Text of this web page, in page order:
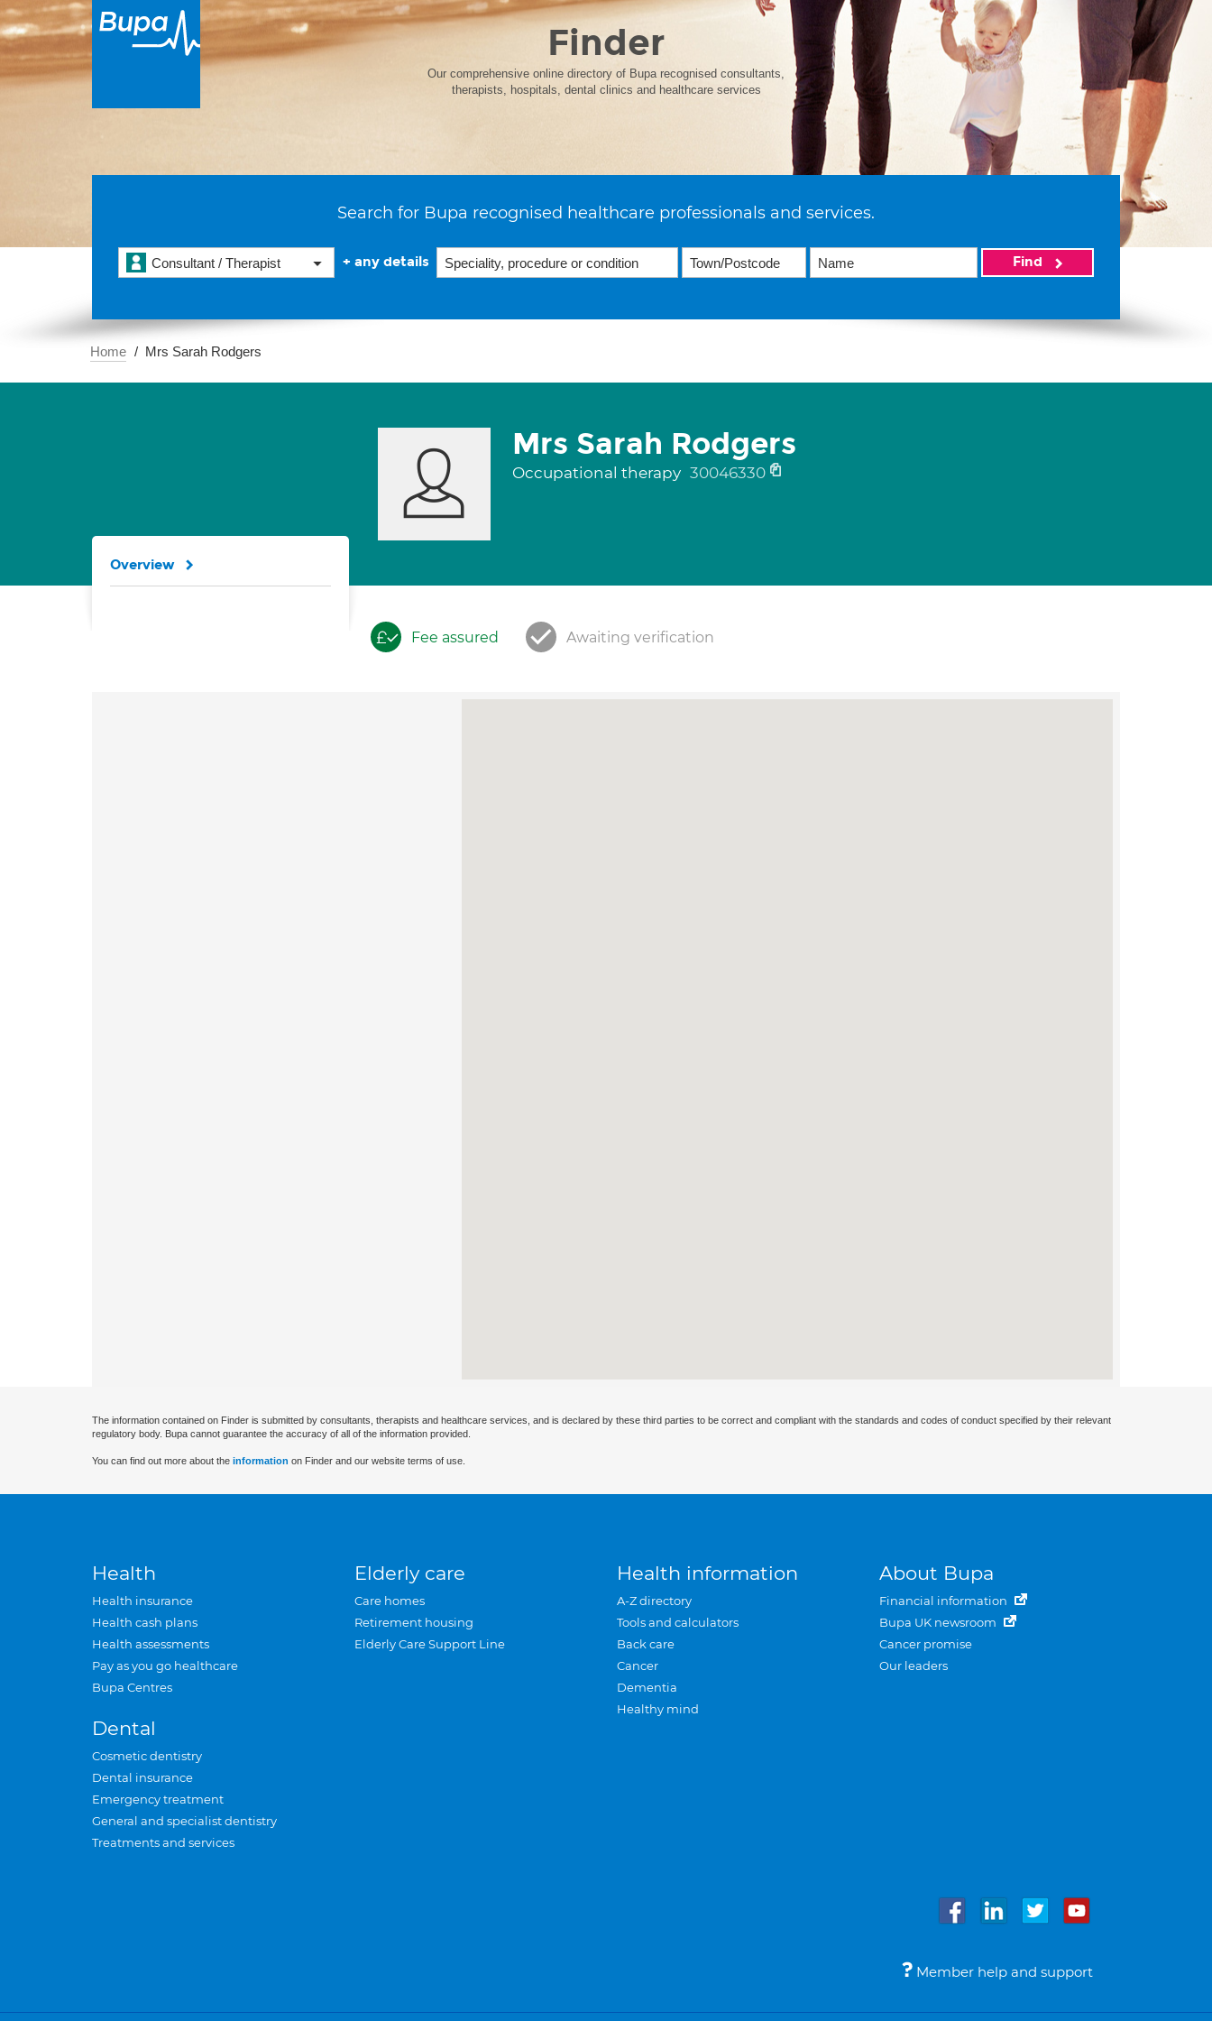
Finder
Our comprehensive online directory of Bupa recognised consultants,
therapists, hospitals, dental clinics and healthcare services
Search for Bupa recognised healthcare professionals and services.
Consultant / Therapist + any details Find
Home Mrs Sarah Rodgers
Mrs Sarah Rodgers
Occupational therapy 30046330
Fee assured Awaiting verification
Overview
The information contained on Finder is submitted by consultants, therapists and healthcare services, and is declared by these third parties to be correct and compliant with the standards and codes of conduct specified by their relevant
regulatory body. Bupa cannot guarantee the accuracy of all of the information provided.
You can find out more about the information on Finder and our website terms of use.
Health
Health insurance
Health cash plans
Health assessments
Pay as you go healthcare
Bupa Centres
Dental
Cosmetic dentistry
Dental insurance
Emergency treatment
General and specialist dentistry
Treatments and services
Elderly care
Care homes
Retirement housing
Elderly Care Support Line
Health information
A-Z directory
Tools and calculators
Back care
Cancer
Dementia
Healthy mind
About Bupa
Financial information
Bupa UK newsroom
Cancer promise
Our leaders
Member help and support